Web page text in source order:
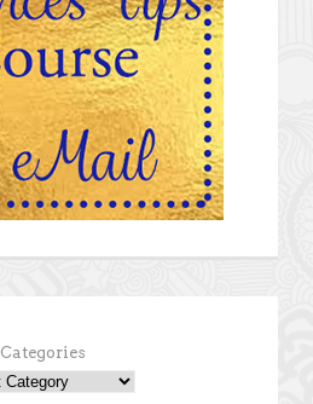
Categories